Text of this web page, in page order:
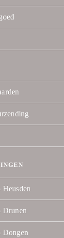
Heusden
Drunen
Dongen